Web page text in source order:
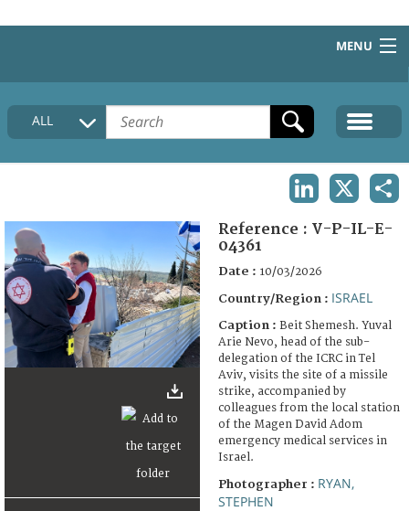
MENU
HOME
COLLECTIONS DESCRIPTION
FAQ
ALL
Reference : V-P-IL-E-
04361
Date : 10/03/2026
Country/Region : ISRAEL
Caption : Beit Shemesh. Yuval
Arie Nevo, head of the sub-
delegation of the ICRC in Tel
Aviv, visits the site of a missile
strike, accompanied by
colleagues from the local station
of the Magen David Adom
emergency medical services in
Israel.
Photographer : RYAN,
STEPHEN